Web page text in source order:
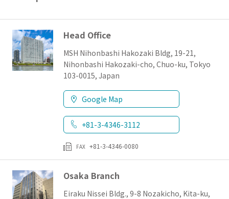
Head Office
MSH Nihonbashi Hakozaki Bldg, 19-21,
Nihonbashi Hakozaki-cho, Chuo-ku, Tokyo
103-0015, Japan
Google Map
+81-3-4346-3112
FAX +81-3-4346-0080
Osaka Branch
Eiraku Nissei Bldg., 9-8 Nozakicho, Kita-ku,